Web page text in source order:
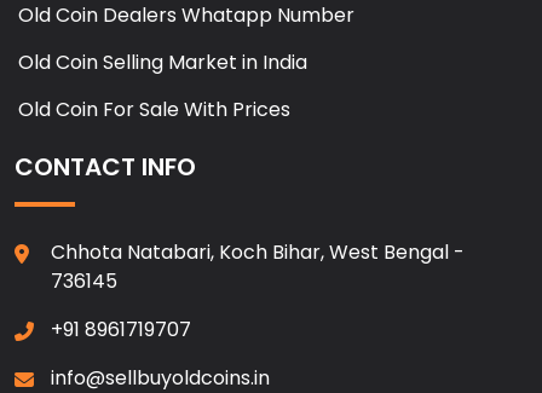
Old Coin Dealers Whatapp Number
Old Coin Selling Market in India
Old Coin For Sale With Prices
CONTACT INFO
Chhota Natabari, Koch Bihar, West Bengal -
736145
+91 8961719707
info@sellbuyoldcoins.in